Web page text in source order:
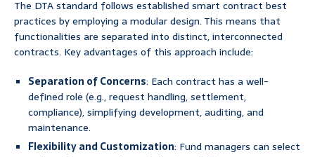
The DTA standard follows established smart contract best
practices by employing a modular design. This means that
functionalities are separated into distinct, interconnected
contracts. Key advantages of this approach include:
Separation of Concerns: Each contract has a well-
defined role (e.g., request handling, settlement,
compliance), simplifying development, auditing, and
maintenance.
Flexibility and Customization: Fund managers can select